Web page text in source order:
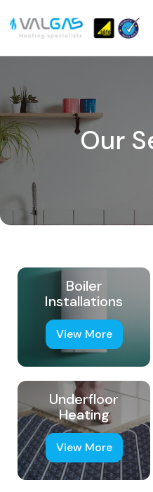
Our
Boiler
Installations
View More
Underfloor
Heating
View More